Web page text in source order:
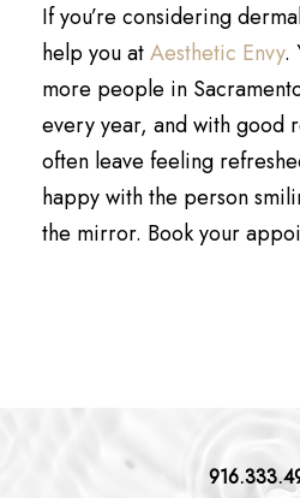
If you’re considering
help you atAesthetic Envy.
more people in
every year, and with good
often leave feeling
happy with the person
the mirror. Book your